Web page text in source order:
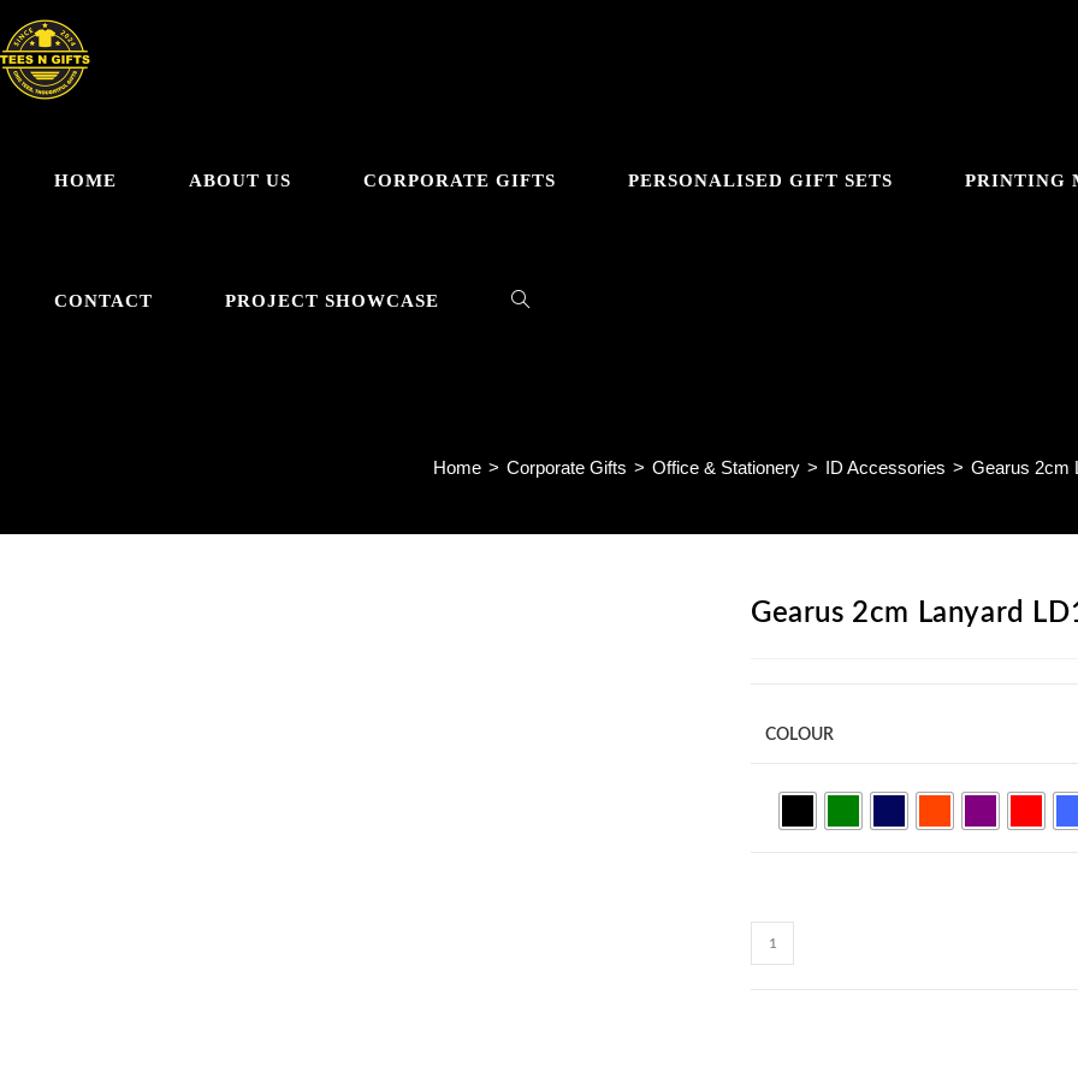
to
content
HOME ABOUT US CORPORATE GIFTS PERSONALISED GIFT SETS PRINTING
CONTACT PROJECT SHOWCASE TOGGLE
SEARCH
Home > Corporate Gifts > Office & Stationery > ID Accessories > Gearus 2cm
Gearus 2cm Lanyard
COLOUR
Gearus
2cm